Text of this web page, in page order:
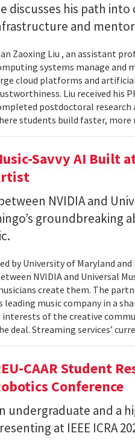
discusses his path
and
Zaoxing Liu , an assistant
systems manage and
cloud platforms and
Liu received his
postdoctoral research
students build faster,
Savvy AI Built
NVIDIA and
groundbreaking
by University of Maryland
NVIDIA and Universal
create them. The
leading music company in a
of the creative
deal. Streaming services’
CAAR Student
Conference
undergraduate and a
at IEEE ICRA